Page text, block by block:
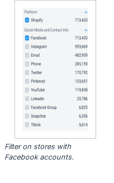
Filter on stores with
Facebook accounts.